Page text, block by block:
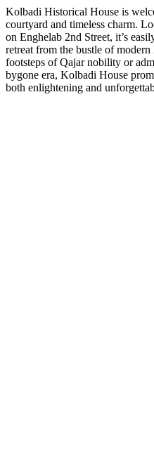
Kolbadi Historical House is
courtyard and timeless charm.
on Enghelab 2nd Street, it’s
retreat from the bustle of
footsteps of Qajar nobility or
bygone era, Kolbadi House
both enlightening and